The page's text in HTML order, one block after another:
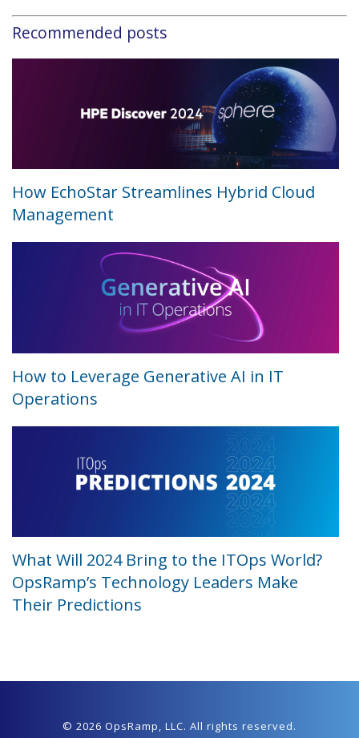
Recommended posts
How EchoStar Streamlines Hybrid Cloud
Management
How to Leverage Generative AI in IT
Operations
What Will 2024 Bring to the ITOps World?
OpsRamp’s Technology Leaders Make
Their Predictions
© 2026 OpsRamp, LLC. All rights reserved.